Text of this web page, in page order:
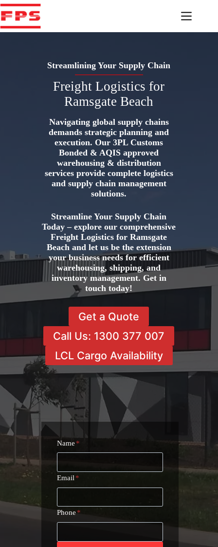
Skip
to
content
Streamlining Your Supply Chain
Freight Logistics for
Ramsgate Beach
Navigating global supply chains
demands strategic planning and
execution. Our 3PL Customs
Bonded & AQIS approved
warehousing & distribution
services provide complete logistics
and supply chain management
solutions.
Streamline Your Supply Chain
Today – explore our comprehensive
Freight Logistics for Ramsgate
Beach and let us be the extension
your business needs for efficient
warehousing, shipping, and
inventory management. Get in
touch today!
Get a Quote
Call Us: 1300 377 007
LCL Cargo Availability
Name *
Email *
Phone*